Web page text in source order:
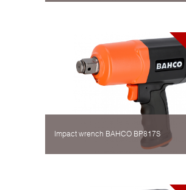
Impact wrench BAHCO BP817S